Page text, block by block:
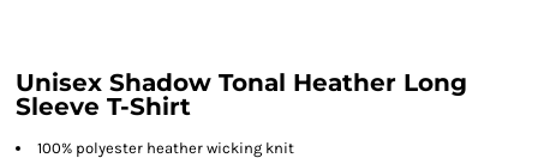
Unisex Shadow Tonal Heather Long
Sleeve T-Shirt
100% polyester heather wicking knit